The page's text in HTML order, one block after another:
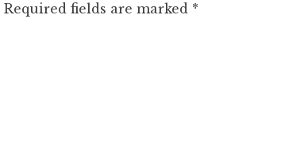
Required fields are marked *